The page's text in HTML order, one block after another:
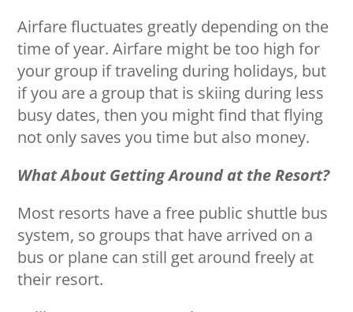
Airfare fluctuates greatly depending on the
time of year. Airfare might be too high for
your group if traveling during holidays, but
if you are a group that is skiing during less
busy dates, then you might find that flying
not only saves you time but also money.
What About Getting Around at the Resort?
Most resorts have a free public shuttle bus
system, so groups that have arrived on a
bus or plane can still get around freely at
their resort.